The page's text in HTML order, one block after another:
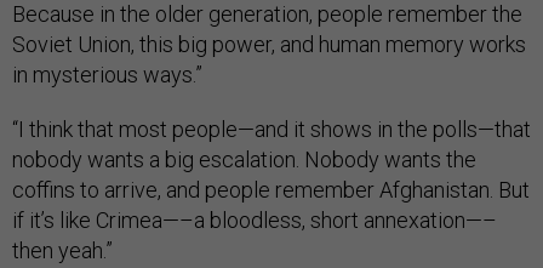
Because in the older generation, people remember the
Soviet Union, this big power, and human memory works
in mysterious ways.”
“I think that most people—and it shows in the polls—that
nobody wants a big escalation. Nobody wants the
coffins to arrive, and people remember Afghanistan. But
if it’s like Crimea—–a bloodless, short annexation—–
then yeah.”